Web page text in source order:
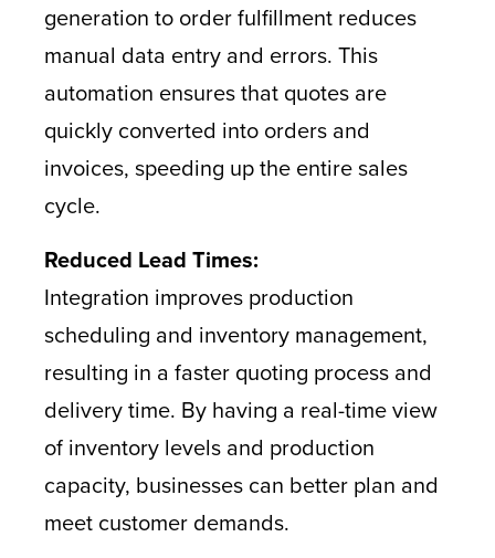
generation to order fulfillment reduces
manual data entry and errors. This
automation ensures that quotes are
quickly converted into orders and
invoices, speeding up the entire sales
cycle.
Reduced Lead Times:
Integration improves production
scheduling and inventory management,
resulting in a faster quoting process and
delivery time. By having a real-time view
of inventory levels and production
capacity, businesses can better plan and
meet customer demands.